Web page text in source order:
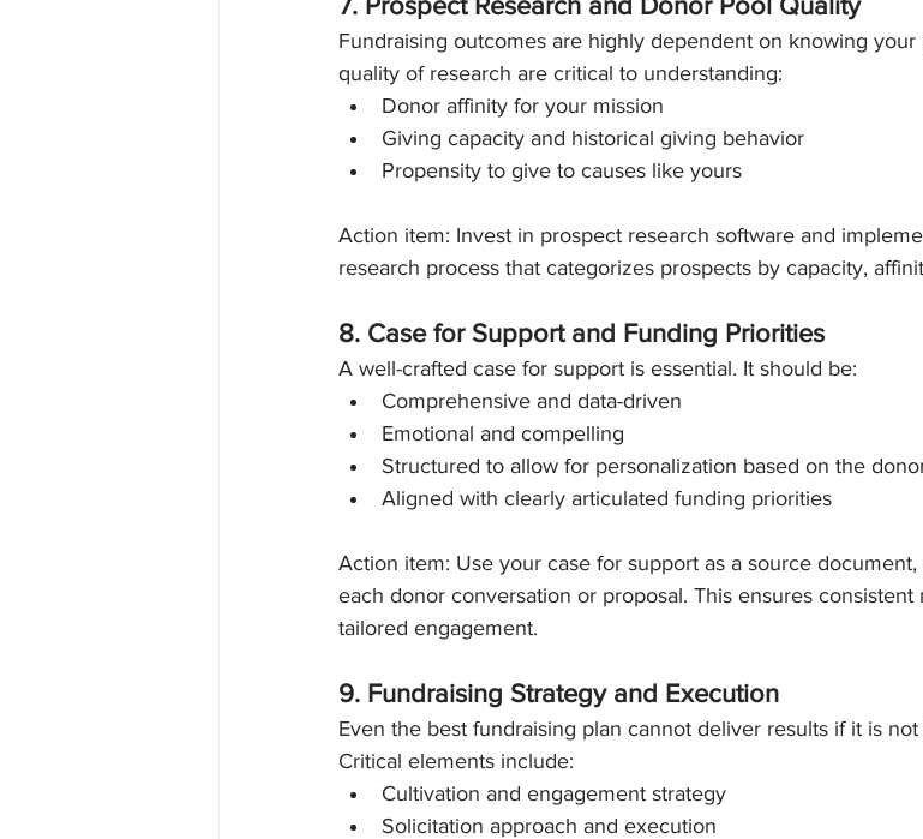
Fundraising outcomes are highly dependent on knowing
quality of research are critical to understanding:
Donor affinity for your mission
Giving capacity and historical giving behavior
Propensity to give to causes like yours
Action item: Invest in prospect research software and
research process that categorizes prospects by capacity,
8. Case for Support and Funding Priorities
A well-crafted case for support is essential. It should be:
Comprehensive and data-driven
Emotional and compelling
Structured to allow for personalization based on the
Aligned with clearly articulated funding priorities
Action item: Use your case for support as a source
each donor conversation or proposal. This ensures
tailored engagement.
9. Fundraising Strategy and Execution
Even the best fundraising plan cannot deliver results if it is
Critical elements include:
Cultivation and engagement strategy
Solicitation approach and execution